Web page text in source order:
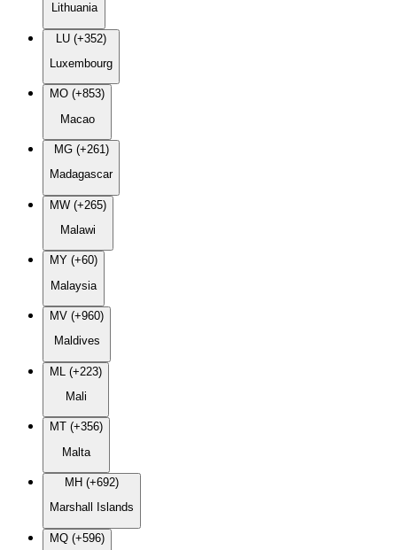
Lithuania
LU (+352)
Luxembourg
MO (+853)
Macao
MG (+261)
Madagascar
MW (+265)
Malawi
MY (+60)
Malaysia
MV (+960)
Maldives
ML (+223)
Mali
MT (+356)
Malta
MH (+692)
Marshall Islands
MQ (+596)